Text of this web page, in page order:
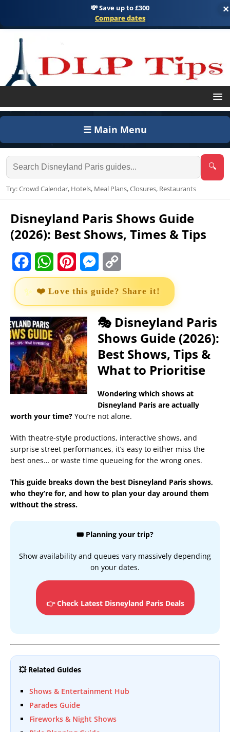
×
💸 Save up to £300
Compare dates
☰ Main Menu
🔍
Try: Crowd Calendar, Hotels, Meal Plans, Closures, Restaurants
Disneyland Paris Shows Guide
(2026): Best Shows, Times & Tips
a
e
b
o
o
k
W
h
t
s
A
p
p
i
t
e
r
e
s
M
e
s
e
n
g
e
r
o
y
L
i
n
k
❤️ Love this guide? Share it!
🎭 Disneyland Paris
Shows Guide (2026):
Best Shows, Tips &
What to Prioritise
Wondering which shows at
Disneyland Paris are actually
worth your time? You’re not alone.
With theatre-style productions, interactive shows, and
surprise street performances, it’s easy to either miss the
best ones… or waste time queueing for the wrong ones.
This guide breaks down the best Disneyland Paris shows,
who they’re for, and how to plan your day around them
without the stress.
🎟️ Planning your trip?
Show availability and queues vary massively depending
on your dates.
👉 Check Latest Disneyland Paris Deals
💥 Related Guides
Shows & Entertainment Hub
Parades Guide
Fireworks & Night Shows